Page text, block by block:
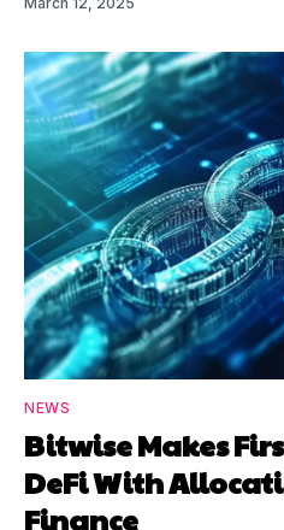
NEWS
Bitwise Makes
DeFi With
Finance